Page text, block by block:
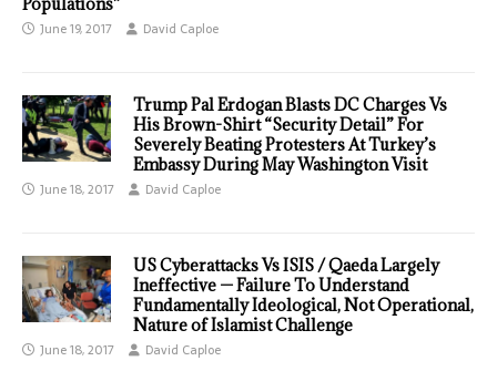
June 19, 2017 David Caploe
Trump Pal Erdogan Blasts DC Charges Vs
His Brown-Shirt “Security Detail” For
Severely Beating Protesters At Turkey’s
Embassy During May Washington Visit
June 18, 2017 David Caploe
US Cyberattacks Vs ISIS / Qaeda Largely
Ineffective — Failure To Understand
Fundamentally Ideological, Not Operational,
Nature of Islamist Challenge
June 18, 2017 David Caploe